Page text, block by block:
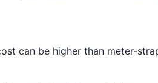
can be higher than meter-